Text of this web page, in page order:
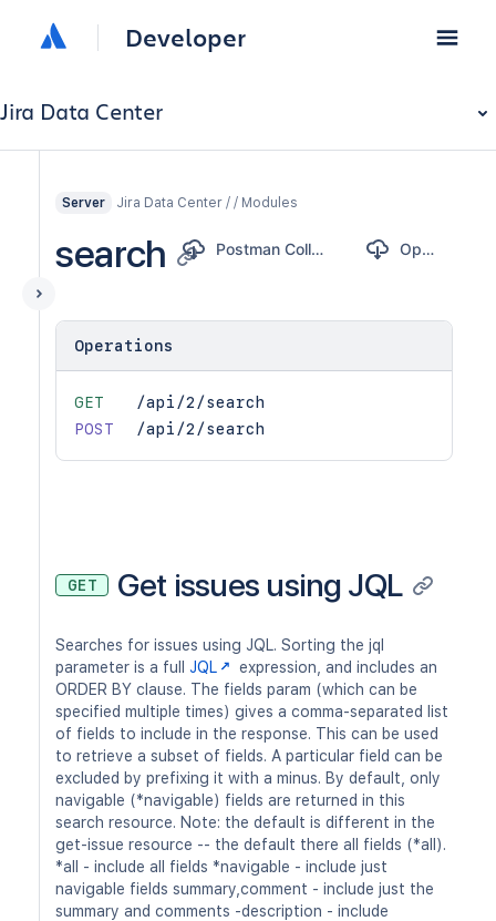
Developer
Jira Data Center
Server Jira Data Center / / Modules
search Postman Collection OpenAPI
Operations
GET
/api/2/search
POST
/api/2/search
GET Get issues using JQL
Searches for issues using JQL. Sorting the jql
parameter is a full JQL
expression, and includes an
ORDER BY clause. The fields param (which can be
specified multiple times) gives a comma-separated list
of fields to include in the response. This can be used
to retrieve a subset of fields. A particular field can be
excluded by prefixing it with a minus. By default, only
navigable (*navigable) fields are returned in this
search resource. Note: the default is different in the
get-issue resource -- the default there all fields (*all).
*all - include all fields *navigable - include just
navigable fields summary,comment - include just the
summary and comments -description - include